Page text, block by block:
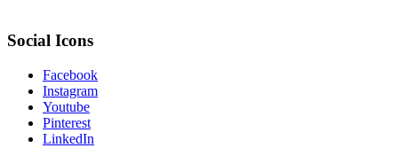
Social Icons
Facebook
Instagram
Youtube
Pinterest
LinkedIn